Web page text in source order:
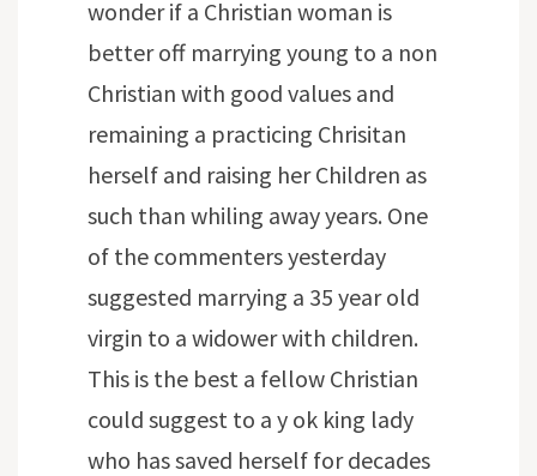
wonder if a Christian woman is
better off marrying young to a non
Christian with good values and
remaining a practicing Chrisitan
herself and raising her Children as
such than whiling away years. One
of the commenters yesterday
suggested marrying a 35 year old
virgin to a widower with children.
This is the best a fellow Christian
could suggest to a y ok king lady
who has saved herself for decades